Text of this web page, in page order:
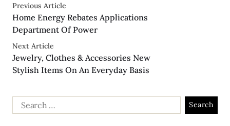
Previous Article
Home Energy Rebates Applications
Department Of Power
Next Article
Jewelry, Clothes & Accessories New
Stylish Items On An Everyday Basis